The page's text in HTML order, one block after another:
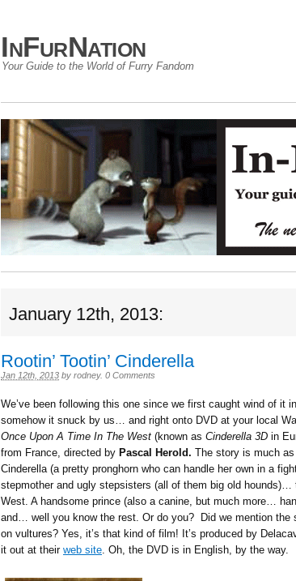
InFurNation
Your Guide to the World of Furry Fandom
January 12th, 2013:
Rootin’ Tootin’ Cinderella
Jan 12th, 2013 by rodney. 0 Comments
We’ve been following this one since we first caught wind of it
somehow it snuck by us… and right onto DVD at your local
Once Upon A Time In The West (known as Cinderella 3D in
from France, directed by Pascal Herold. The story is much as
Cinderella (a pretty pronghorn who can handle her own in a
stepmother and ugly stepsisters (all of them big old
West. A handsome prince (also a canine, but much more…
and… well you know the rest. Or do you? Did we mention the
on vultures? Yes, it’s that kind of film! It’s produced by
it out at their web site. Oh, the DVD is in English, by the way.